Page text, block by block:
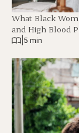
What Black
and High Blood
5 min